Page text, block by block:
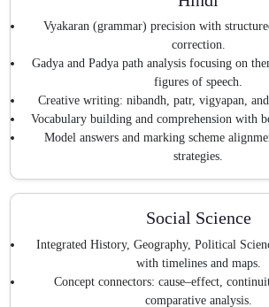
Vyakaran (grammar) precision with
correction.
Gadya and Padya path analysis focusing on
figures of speech.
Creative writing: nibandh, patr, vigyapan,
Vocabulary building and comprehension with
Model answers and marking scheme
strategies.
Social Science
Integrated History, Geography, Political
with timelines and maps.
Concept connectors: cause–effect,
comparative analysis.